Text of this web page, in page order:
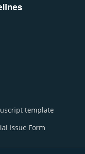
template
Issue Form